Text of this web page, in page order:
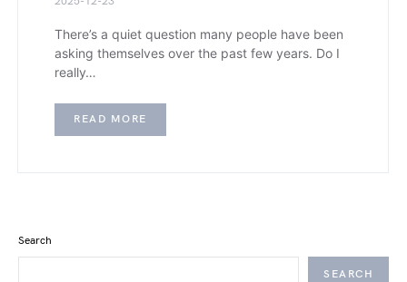
There’s a quiet question many people have been
asking themselves over the past few years. Do I
really…
READ MORE
Search
SEARCH